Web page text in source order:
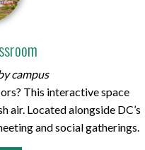
campus
This interactive space
air. Located alongside DC’s
and social gatherings.